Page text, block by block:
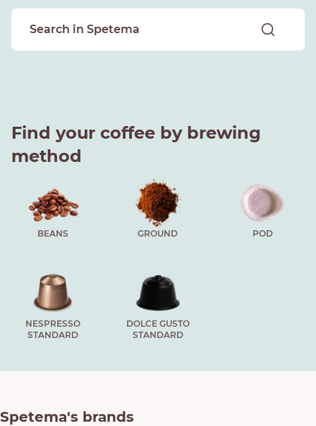
Find your coffee by brewing
method
BEANS GROUND POD
NESPRESSO
STANDARD
DOLCE GUSTO
STANDARD
Spetema's brands